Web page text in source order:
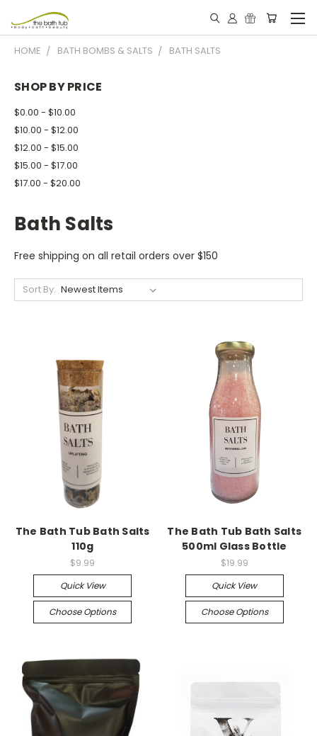
HOME BATH BOMBS & SALTS BATH SALTS
SHOP BY PRICE
$0.00 - $10.00
$10.00 - $12.00
$12.00 - $15.00
$15.00 - $17.00
$17.00 - $20.00
Bath Salts
Free shipping on all retail orders over $150
Sort By:
The Bath Tub Bath Salts
110g
$9.99
Quick View
Choose Options
The Bath Tub Bath Salts
500ml Glass Bottle
$19.99
Quick View
Choose Options